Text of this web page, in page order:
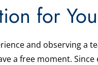
for You
and observing a
a free moment.